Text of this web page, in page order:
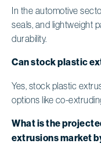
In the automotive
seals, and lightweight
durability.
Can stock plastic
Yes, stock plastic
options like co-
What is the
extrusions market